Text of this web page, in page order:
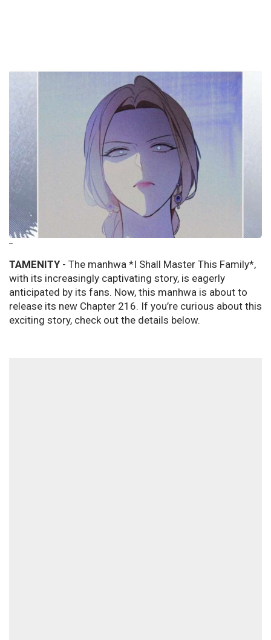
--
TAMENITY- The manhwa *I Shall Master This Family*,
with its increasingly captivating story, is eagerly
anticipated by its fans. Now, this manhwa is about to
release its new Chapter 216. If you’re curious about this
exciting story, check out the details below.